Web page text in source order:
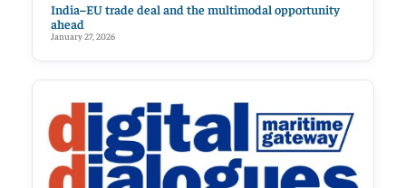
India–EU trade deal and the multimodal opportunity
ahead
January 27, 2026